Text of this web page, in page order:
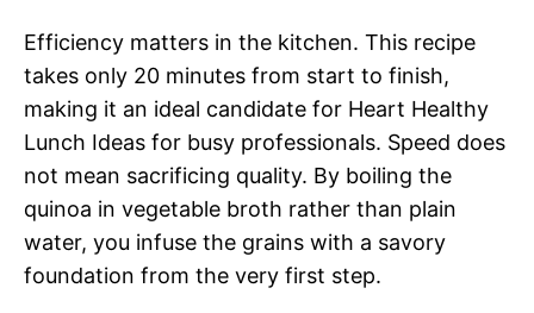
Efficiency matters in the kitchen. This recipe
takes only 20 minutes from start to finish,
making it an ideal candidate for Heart Healthy
Lunch Ideas for busy professionals. Speed does
not mean sacrificing quality. By boiling the
quinoa in vegetable broth rather than plain
water, you infuse the grains with a savory
foundation from the very first step.